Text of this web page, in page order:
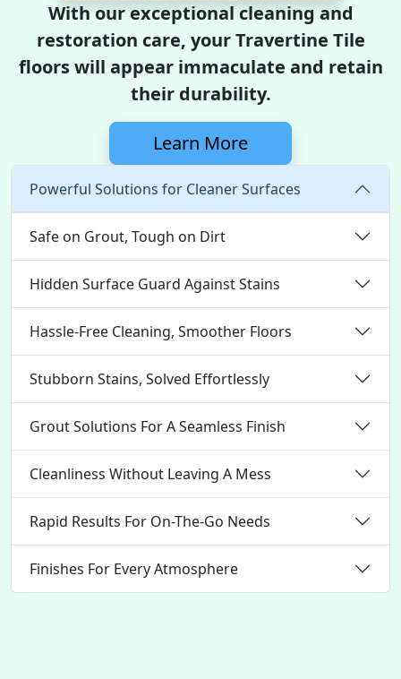
With our exceptional cleaning and
restoration care, your Travertine Tile
floors will appear immaculate and retain
their durability.
Learn More
Powerful Solutions for Cleaner Surfaces
Safe on Grout, Tough on Dirt
Hidden Surface Guard Against Stains
Hassle-Free Cleaning, Smoother Floors
Stubborn Stains, Solved Effortlessly
Grout Solutions For A Seamless Finish
Cleanliness Without Leaving A Mess
Rapid Results For On-The-Go Needs
Finishes For Every Atmosphere